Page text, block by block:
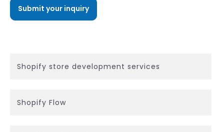
Shopify store development services
Shopify Flow